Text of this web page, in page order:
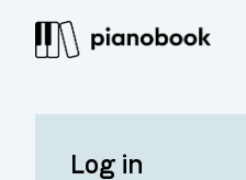
Log in